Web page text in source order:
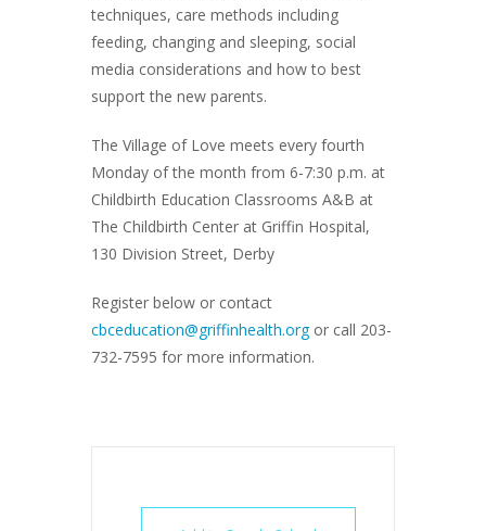
techniques, care methods including
feeding, changing and sleeping, social
media considerations and how to best
support the new parents.
The Village of Love meets every fourth
Monday of the month from 6-7:30 p.m. at
Childbirth Education Classrooms A&B at
The Childbirth Center at Griffin Hospital,
130 Division Street, Derby
Register below or contact
cbceducation@griffinhealth.orgor call 203-
732-7595 for more information.